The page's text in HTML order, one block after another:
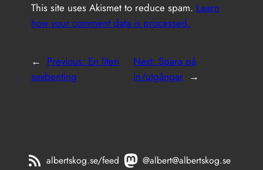
This site uses Akismet to reduce spam. Learn
how your comment data is processed.
← Previous: En liten
sexbenting
Next:Spara på
in/utgångar →
albertskog.se/feed @albert@albertskog.se